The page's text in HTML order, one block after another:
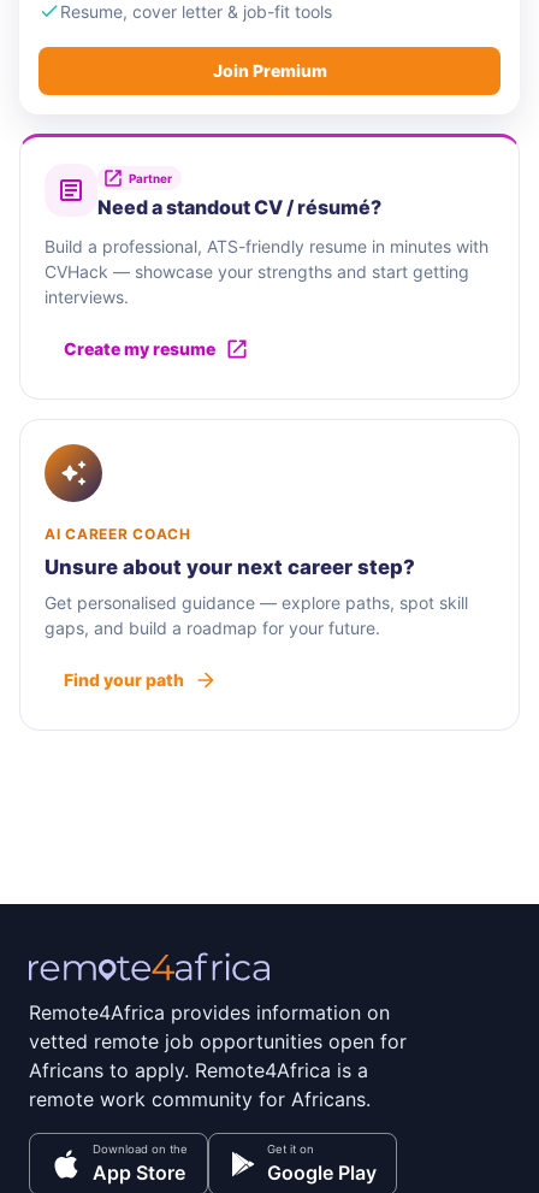
Resume, cover letter & job-fit tools
Join Premium
Partner
Need a standout CV / résumé?
Build a professional, ATS-friendly resume in minutes with
CVHack — showcase your strengths and start getting
interviews.
Create my resume
AI CAREER COACH
Unsure about your next career step?
Get personalised guidance — explore paths, spot skill
gaps, and build a roadmap for your future.
Find your path
Remote4Africa provides information on
vetted remote job opportunities open for
Africans to apply. Remote4Africa is a
remote work community for Africans.
Download on the
App Store
Get it on
Google Play